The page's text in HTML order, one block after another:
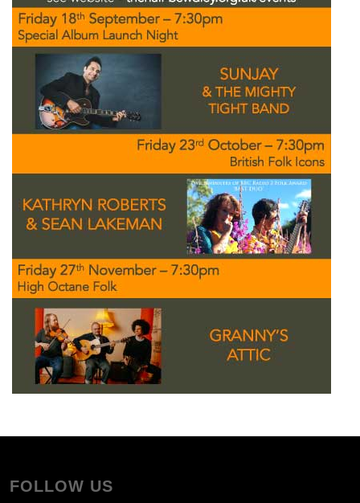
FOLLOW US